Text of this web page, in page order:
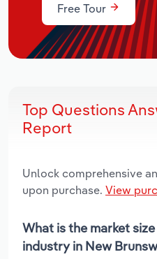
Free Tour
Top Questions
Report
Unlock comprehensive
upon purchase. View
What is the market
industry in New